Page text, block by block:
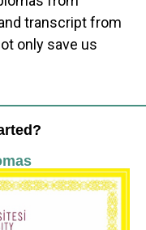
transcript from
only save us